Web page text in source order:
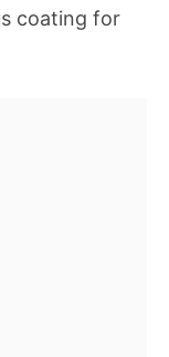
coating for